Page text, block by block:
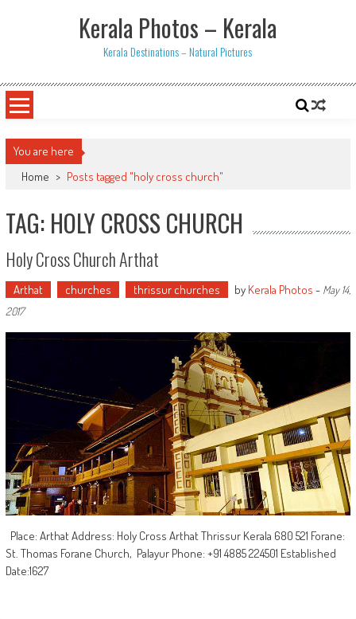
Kerala Photos – Kerala
Kerala Destinations – Natural Pictures
You are here
Home > Posts tagged "holy cross church"
TAG: HOLY CROSS CHURCH
Holy Cross Church Arthat
Arthat churches thrissur churches by Kerala Photos - May 14,
2017
Place: Arthat Address: Holy Cross Arthat Thrissur Kerala 680 521 Forane:
St. Thomas Forane Church, Palayur Phone: +91 4885 224501 Established
Date:1627